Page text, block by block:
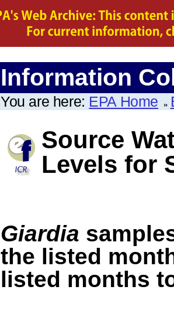
Information
You are here: EPA Home
Source
Levels for
Giardia
the listed
listed months